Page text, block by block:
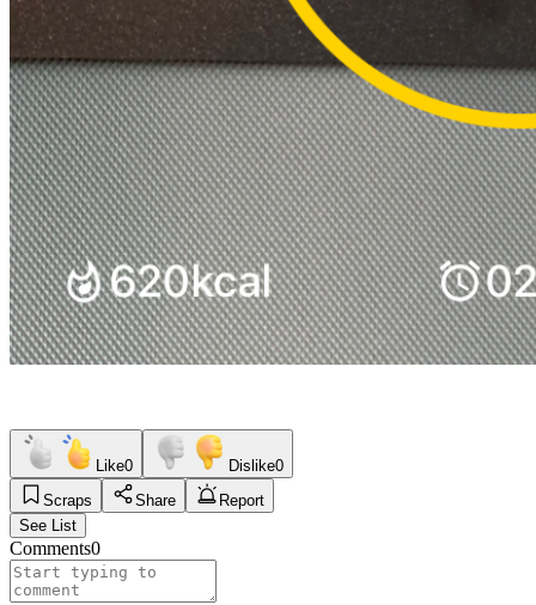
Like0 Dislike0
Scraps
Share
Report
See List
Comments0